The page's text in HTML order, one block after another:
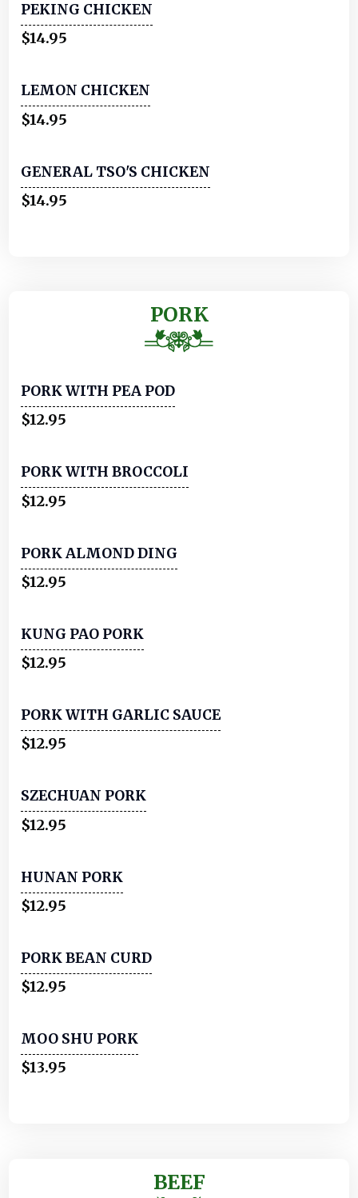
PEKING CHICKEN
$14.95
LEMON CHICKEN
$14.95
GENERAL TSO'S CHICKEN
$14.95
PORK
PORK WITH PEA POD
$12.95
PORK WITH BROCCOLI
$12.95
PORK ALMOND DING
$12.95
KUNG PAO PORK
$12.95
PORK WITH GARLIC SAUCE
$12.95
SZECHUAN PORK
$12.95
HUNAN PORK
$12.95
PORK BEAN CURD
$12.95
MOO SHU PORK
$13.95
BEEF